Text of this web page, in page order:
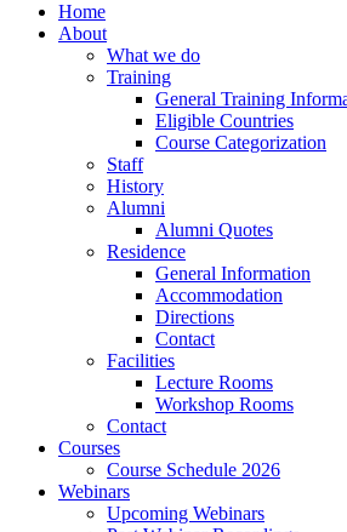
Home
About
What we do
Training
General Training
Eligible Countries
Course Categorization
Staff
History
Alumni
Alumni Quotes
Residence
General Information
Accommodation
Directions
Contact
Facilities
Lecture Rooms
Workshop Rooms
Contact
Courses
Course Schedule 2026
Webinars
Upcoming Webinars